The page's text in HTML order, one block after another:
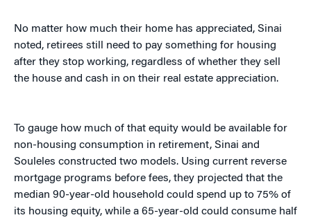
No matter how much their home has appreciated, Sinai
noted, retirees still need to pay something for housing
after they stop working, regardless of whether they sell
the house and cash in on their real estate appreciation.
To gauge how much of that equity would be available for
non-housing consumption in retirement, Sinai and
Souleles constructed two models. Using current reverse
mortgage programs before fees, they projected that the
median 90-year-old household could spend up to 75% of
its housing equity, while a 65-year-old could consume half